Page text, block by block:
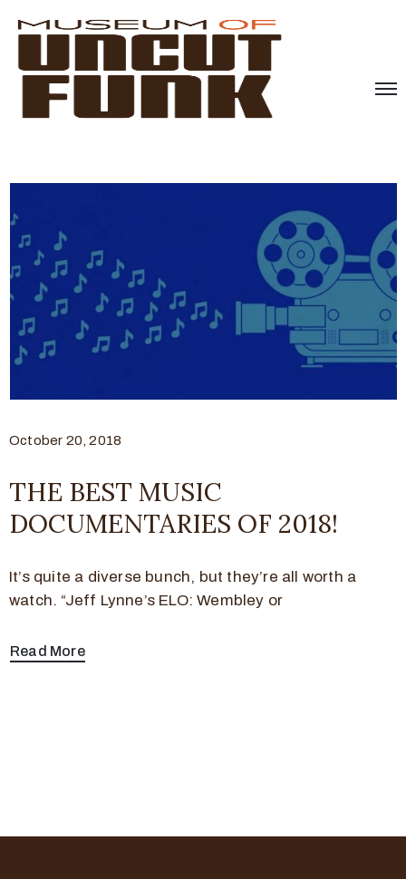
October 20, 2018
THE BEST MUSIC
DOCUMENTARIES OF 2018!
It’s quite a diverse bunch, but they’re all worth a
watch. “Jeff Lynne’s ELO: Wembley or
Read More